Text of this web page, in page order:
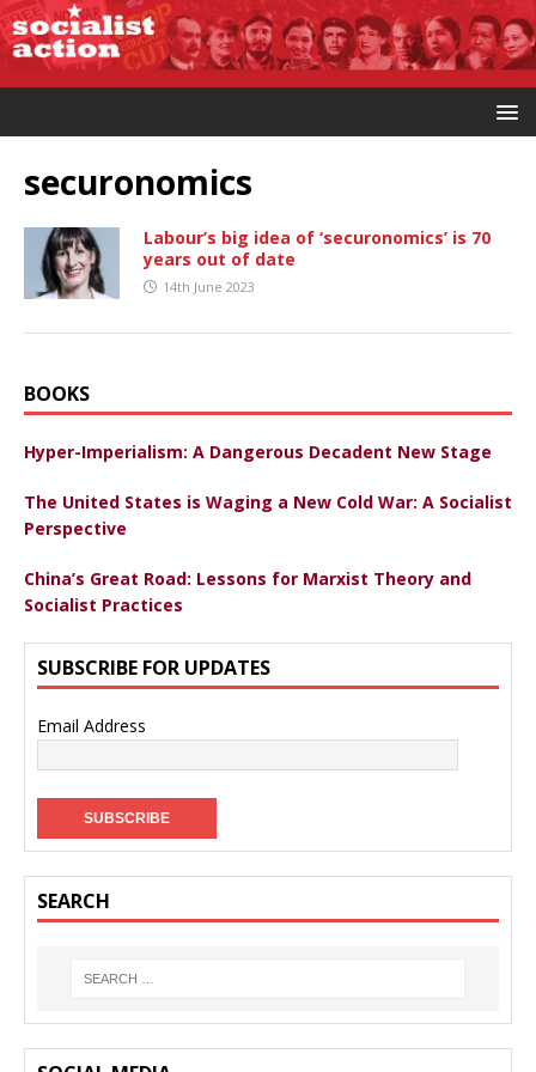
securonomics
Labour’s big idea of ‘securonomics’ is 70
years out of date
14th June 2023
BOOKS
Hyper-Imperialism: A Dangerous Decadent New Stage
The United States is Waging a New Cold War: A Socialist
Perspective
China’s Great Road: Lessons for Marxist Theory and
Socialist Practices
SUBSCRIBE FOR UPDATES
Email Address
SEARCH